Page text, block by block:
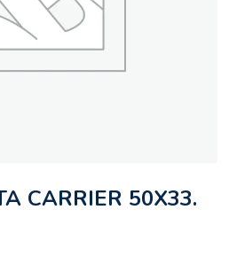
CARRIER 50X33.